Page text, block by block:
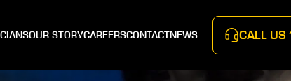
OUR STORYCAREERSCONTACTNEWS CALL US